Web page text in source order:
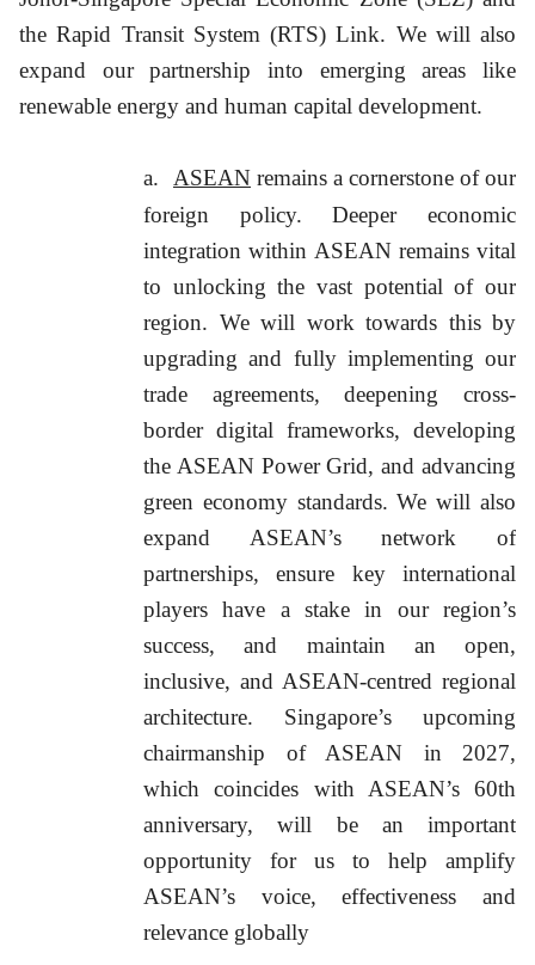
the Rapid Transit System (RTS) Link. We will also
expand our partnership into emerging areas like
renewable energy and human capital development.
a. ASEAN remains a cornerstone of our
foreign policy. Deeper economic
integration within ASEAN remains vital
to unlocking the vast potential of our
region. We will work towards this by
upgrading and fully implementing our
trade agreements, deepening cross-
border digital frameworks, developing
the ASEAN Power Grid, and advancing
green economy standards. We will also
expand ASEAN’s network of
partnerships, ensure key international
players have a stake in our region’s
success, and maintain an open,
inclusive, and ASEAN-centred regional
architecture. Singapore’s upcoming
chairmanship of ASEAN in 2027,
which coincides with ASEAN’s 60th
anniversary, will be an important
opportunity for us to help amplify
ASEAN’s voice, effectiveness and
relevance globally